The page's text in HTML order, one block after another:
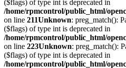
($flags) of type int is deprecated in
/home/rpmcontrol/public_html/
on line 211Unknown: preg_match():
($flags) of type int is deprecated in
/home/rpmcontrol/public_html/
on line 223Unknown: preg_match():
($flags) of type int is deprecated in
/home/rpmcontrol/public_html/